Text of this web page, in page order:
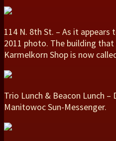
114 N. 8th St. – As it
2011 photo. The building
Karmelkorn Shop is now
Trio Lunch & Beacon Lunch –
Manitowoc Sun-Messenger.